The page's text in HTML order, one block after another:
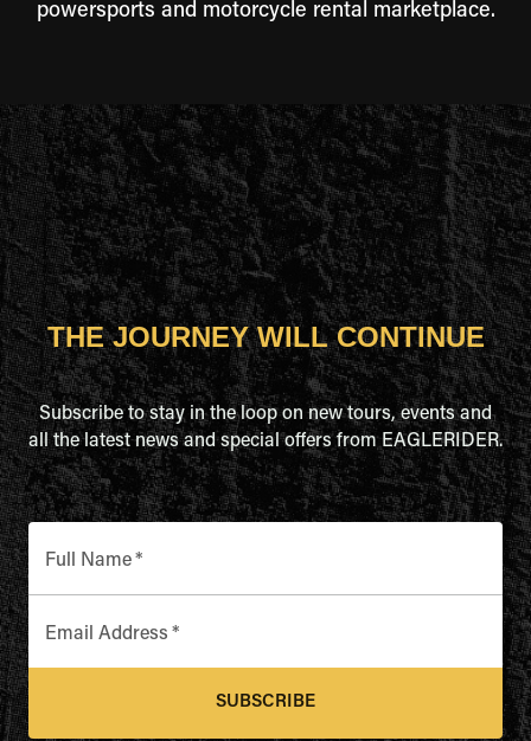
powersports and motorcycle rental marketplace.
THE JOURNEY WILL CONTINUE
Subscribe to stay in the loop on new tours, events and
all the latest news and special offers from EAGLERIDER.
Full Name*
Email Address *
SUBSCRIBE